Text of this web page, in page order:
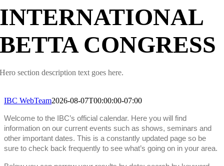
INTERNATIONAL
BETTA CONGRESS
Hero section description text goes here.
IBC WebTeam2026-08-07T00:00:00-07:00
Welcome to the IBC’s official calendar. Here you will find
information on our current events such as shows, seminars and
other important dates. This is a constantly updated page so be
sure to check back frequently to see what’s going on in your area.